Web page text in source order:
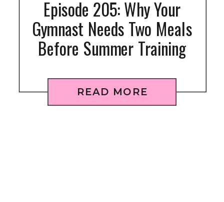
READ MORE
Episode 205: Why Your
Gymnast Needs Two Meals
Before Summer Training